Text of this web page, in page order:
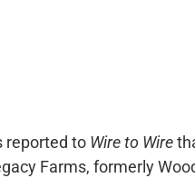
reported to Wire to Wire
Farms, formerly